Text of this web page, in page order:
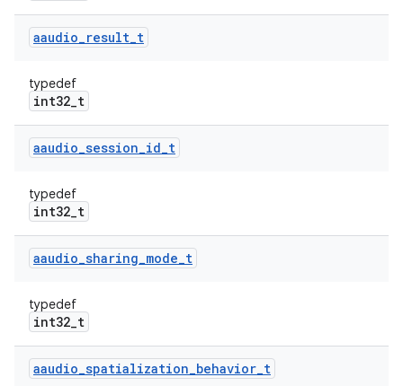
aaudio_result_t
typedef
int32_t
aaudio_session_id_t
typedef
int32_t
aaudio_sharing_mode_t
typedef
int32_t
aaudio_spatialization_behavior_t